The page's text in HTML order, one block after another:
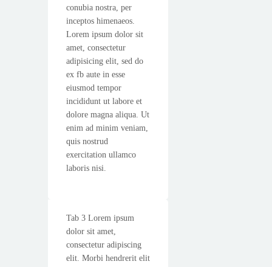
conubia nostra, per
inceptos himenaeos.
Lorem ipsum dolor sit
amet, consectetur
adipisicing elit, sed do
ex fb aute in esse
eiusmod tempor
incididunt ut labore et
dolore magna aliqua. Ut
enim ad minim veniam,
quis nostrud
exercitation ullamco
laboris nisi.
Tab 3 Lorem ipsum
dolor sit amet,
consectetur adipiscing
elit. Morbi hendrerit elit